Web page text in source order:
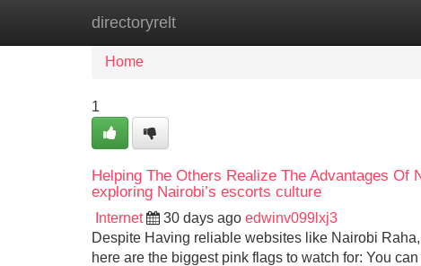
directoryrelt
Home
Home
1
Helping The Others Realize The Advantages
exploring Nairobi’s escorts culture
Internet 30 days ago edwinv099lxj3
Despite Having reliable websites like Nairobi
here are the biggest pink flags to watch for: You